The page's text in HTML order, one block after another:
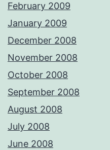
February 2009
January 2009
December 2008
November 2008
October 2008
September 2008
August 2008
July 2008
June 2008